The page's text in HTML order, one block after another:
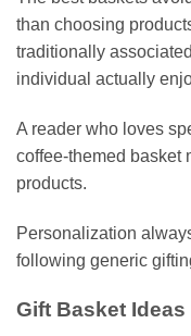
than choosing
traditionally
individual actually
A reader who loves
coffee-themed basket
products.
Personalization
following generic
Gift Basket